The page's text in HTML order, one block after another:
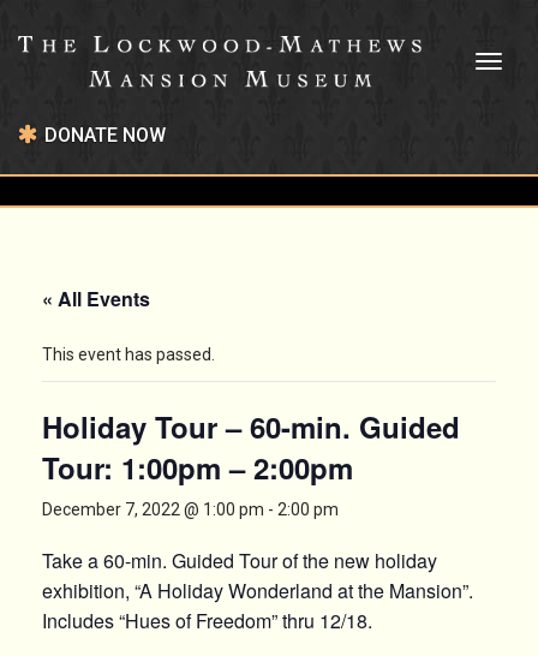
DONATE NOW
« All Events
This event has passed.
Holiday Tour – 60-min. Guided
Tour: 1:00pm – 2:00pm
December 7, 2022 @ 1:00 pm - 2:00 pm
Take a 60-min. Guided Tour of the new holiday
exhibition, “A Holiday Wonderland at the Mansion”.
Includes “Hues of Freedom” thru 12/18.